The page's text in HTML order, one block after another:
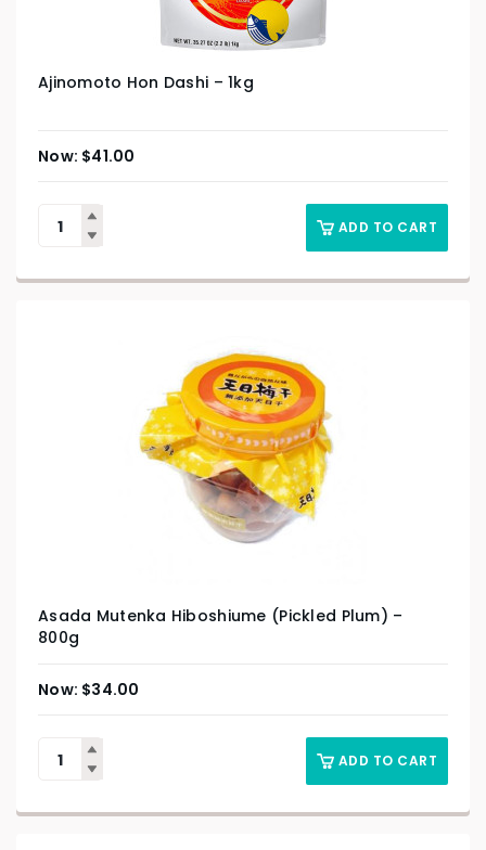
Ajinomoto Hon Dashi – 1kg
$41.00
ADD TO CART
Asada Mutenka Hiboshiume (Pickled Plum) –
800g
$34.00
ADD TO CART